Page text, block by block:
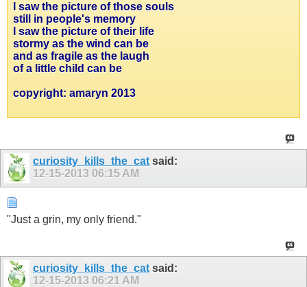
I saw the picture of those souls
still in people's memory
I saw the picture of their life
stormy as the wind can be
and as fragile as the laugh
of a little child can be
copyright: amaryn 2013
curiosity_kills_the_cat said:
12-15-2013 06:15 AM
"Just a grin, my only friend."
curiosity_kills_the_cat said:
12-15-2013 06:21 AM